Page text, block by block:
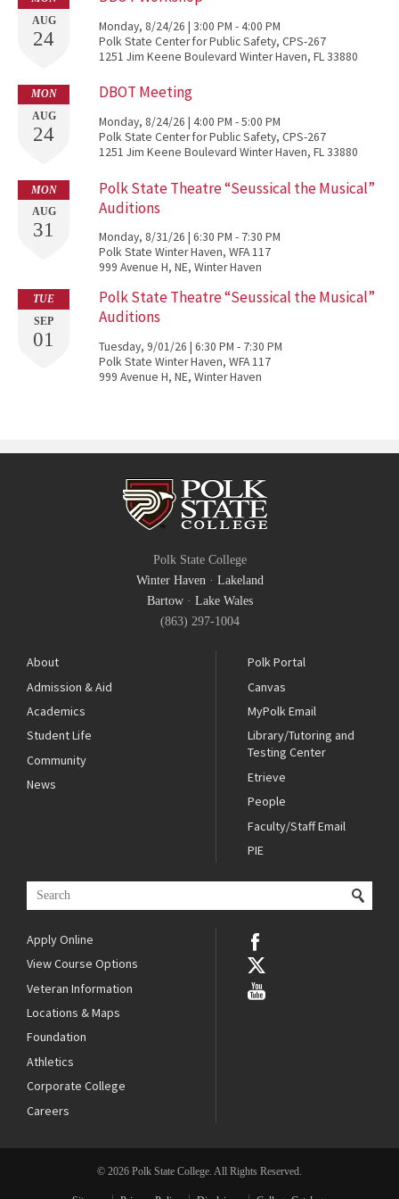
AUG
24
Monday, 8/24/26 | 3:00 PM - 4:00 PM
Polk State Center for Public Safety, CPS-267
1251 Jim Keene Boulevard Winter Haven, FL 33880
MON
AUG
24
DBOT Meeting
Monday, 8/24/26 | 4:00 PM - 5:00 PM
Polk State Center for Public Safety, CPS-267
1251 Jim Keene Boulevard Winter Haven, FL 33880
MON
AUG
31
Polk State Theatre “Seussical the Musical”
Auditions
Monday, 8/31/26 | 6:30 PM - 7:30 PM
Polk State Winter Haven, WFA 117
999 Avenue H, NE, Winter Haven
TUE
SEP
01
Polk State Theatre “Seussical the Musical”
Auditions
Tuesday, 9/01/26 | 6:30 PM - 7:30 PM
Polk State Winter Haven, WFA 117
999 Avenue H, NE, Winter Haven
Polk State College
Winter Haven· Lakeland
Bartow· Lake Wales
(863) 297-1004
About
Admission & Aid
Academics
Student Life
Community
News
Polk Portal
Canvas
MyPolk Email
Library/Tutoring and
Testing Center
Etrieve
People
Faculty/Staff Email
PIE
Apply Online
View Course Options
Veteran Information
Locations & Maps
Foundation
Athletics
Corporate College
Careers
© 2026 Polk State College. All Rights Reserved.